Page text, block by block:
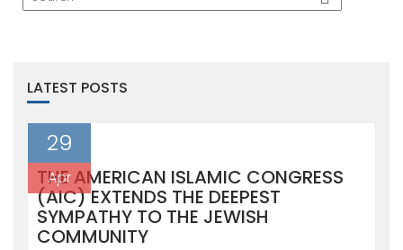
LATEST POSTS
29
Apr
THE AMERICAN ISLAMIC CONGRESS
(AIC) EXTENDS THE DEEPEST
SYMPATHY TO THE JEWISH
COMMUNITY